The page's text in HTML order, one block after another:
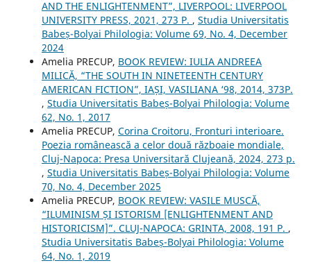
AND THE ENLIGHTENMENT”, LIVERPOOL: LIVERPOOL
UNIVERSITY PRESS, 2021, 273 P. , Studia Universitatis
Babeș-Bolyai Philologia: Volume 69, No. 4, December
2024
Amelia PRECUP, BOOK REVIEW: IULIA ANDREEA
MILICĂ, “THE SOUTH IN NINETEENTH CENTURY
AMERICAN FICTION”, IAȘI, VASILIANA ‘98, 2014, 373P.
, Studia Universitatis Babeș-Bolyai Philologia: Volume
62, No. 1, 2017
Amelia PRECUP, Corina Croitoru, Fronturi interioare.
Poezia românească a celor două războaie mondiale,
Cluj-Napoca: Presa Universitară Clujeană, 2024, 273 p.
, Studia Universitatis Babeș-Bolyai Philologia: Volume
70, No. 4, December 2025
Amelia PRECUP, BOOK REVIEW: VASILE MUSCĂ,
“ILUMINISM ȘI ISTORISM [ENLIGHTENMENT AND
HISTORICISM]”. CLUJ-NAPOCA: GRINTA, 2008, 191 P. ,
Studia Universitatis Babeș-Bolyai Philologia: Volume
64, No. 1, 2019